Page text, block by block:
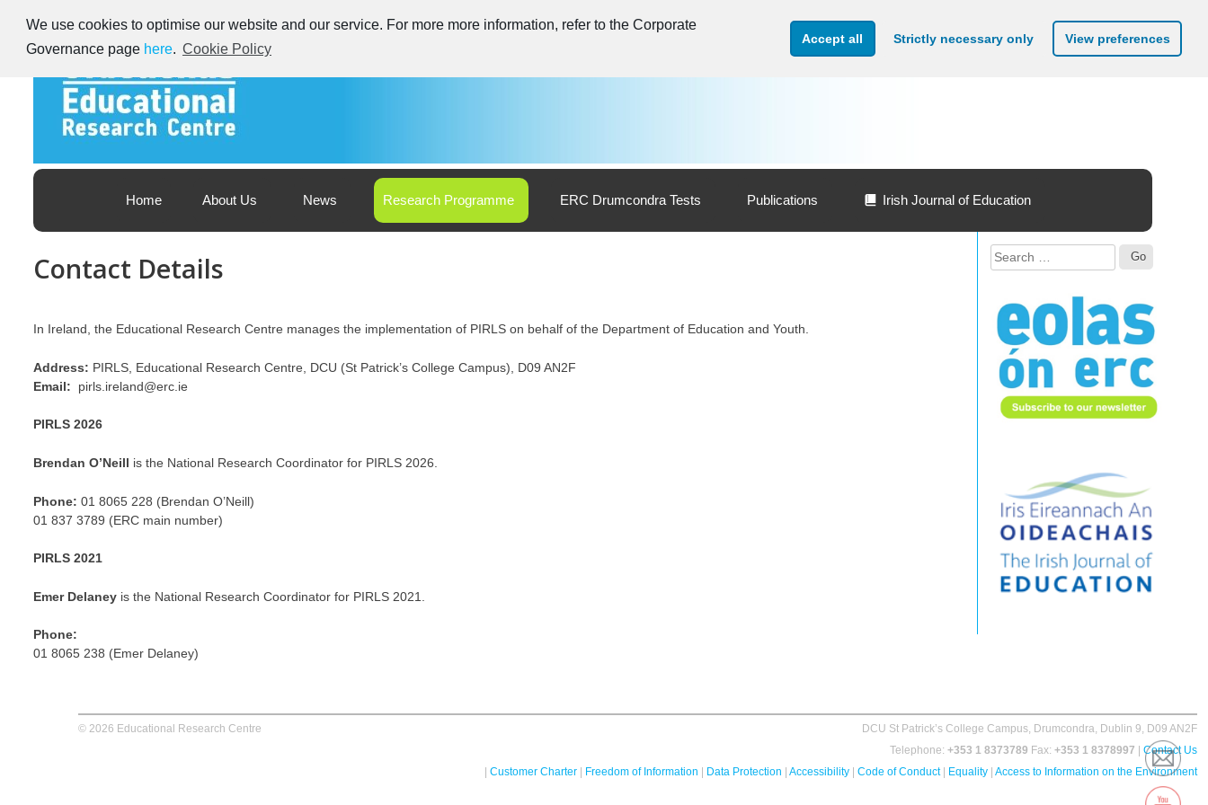
We use cookies to optimise our website and our service. For more more information, refer to the Corporate
Governance page here. Cookie Policy
Accept all Strictly necessary only View preferences
to
content
Educational Research Centre – Foras Taighde ar Oideachas
Home About Us News Research Programme ERC Drumcondra Tests Publications Irish Journal of Education
Contact Details
In Ireland, the Educational Research Centre manages the implementation of PIRLS on behalf of the Department of Education and Youth.
Address: PIRLS, Educational Research Centre, DCU (St Patrick’s College Campus), D09 AN2F
Email: pirls.ireland@erc.ie
PIRLS 2026
Brendan O’Neill is the National Research Coordinator for PIRLS 2026.
Phone: 01 8065 228 (Brendan O’Neill)
01 837 3789 (ERC main number)
PIRLS 2021
Emer Delaney is the National Research Coordinator for PIRLS 2021.
Phone:
01 8065 238 (Emer Delaney)
© 2026 Educational Research Centre
DCU St Patrick’s College Campus, Drumcondra, Dublin 9, D09 AN2F
Telephone: +353 1 8373789 Fax: +353 1 8378997 | Contact Us
| Customer Charter | Freedom of Information | Data Protection | Accessibility | Code of Conduct| Equality | Access to Information on the Environment